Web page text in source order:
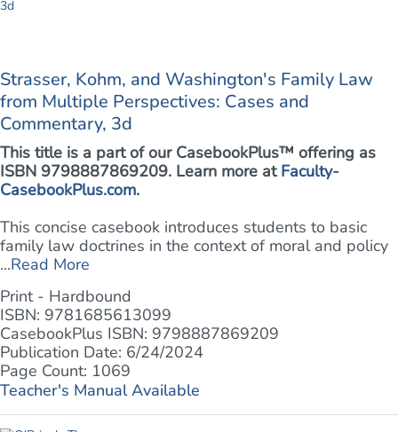
Strasser, Kohm, and Washington's Family Law
from Multiple Perspectives: Cases and
Commentary, 3d
This title is a part of our CasebookPlus™ offering as
ISBN 9798887869209. Learn more at Faculty-
CasebookPlus.com.
This concise casebook introduces students to basic
family law doctrines in the context of moral and policy
...Read More
Print - Hardbound
ISBN: 9781685613099
CasebookPlus ISBN: 9798887869209
Publication Date: 6/24/2024
Page Count: 1069
Teacher's Manual Available